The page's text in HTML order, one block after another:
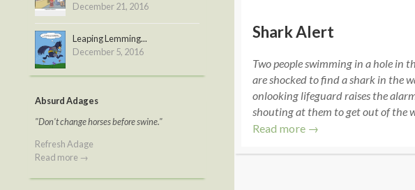
Shark Alert
Two people swimming in a hole in
are shocked to find a shark in the
onlooking lifeguard raises the
shouting at them to get out of the
Read more →
December 21, 2016
Leaping Lemming...
December 5, 2016
Absurd Adages
"Don't change horses before swine."
Refresh Adage
Read more →